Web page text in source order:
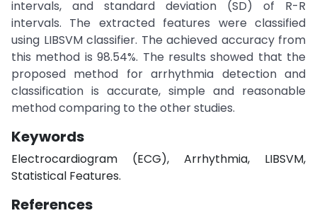
intervals, and standard deviation (SD) of R-R
intervals. The extracted features were classified
using LIBSVM classifier. The achieved accuracy from
this method is 98.54%. The results showed that the
proposed method for arrhythmia detection and
classification is accurate, simple and reasonable
method comparing to the other studies.
Keywords
Electrocardiogram (ECG), Arrhythmia, LIBSVM,
Statistical Features.
References